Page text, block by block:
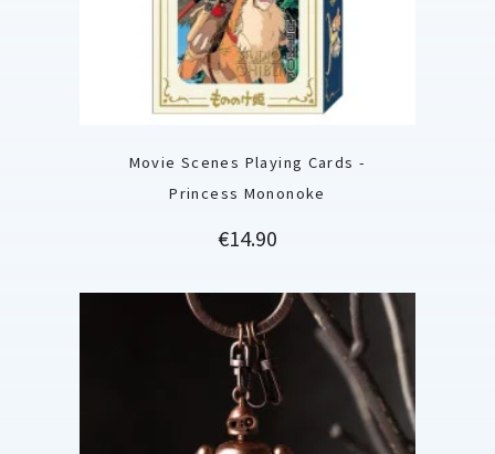
Movie Scenes Playing Cards -
Princess Mononoke
Price
€14.90